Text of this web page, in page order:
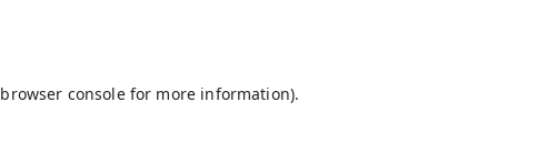
browser consolefor more information).